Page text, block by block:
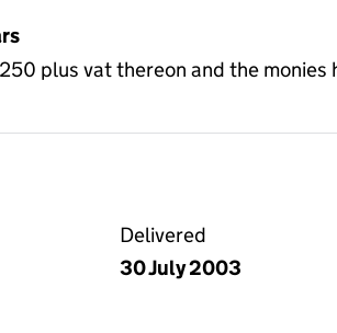
plus vat thereon and the monies
Delivered
30 July 2003